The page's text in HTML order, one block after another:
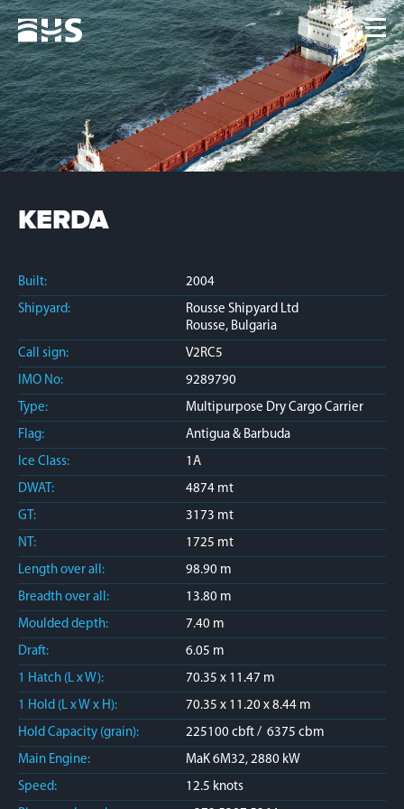
Home
Fleet
News
Contacts
Jobs
KERDA
Built:
2004
Shipyard:
Rousse Shipyard Ltd
Rousse, Bulgaria
Call sign:
V2RC5
IMO No:
9289790
Type:
Multipurpose Dry Cargo Carrier
Flag:
Antigua & Barbuda
Ice Class:
1A
DWAT:
4874 mt
GT:
3173 mt
NT:
1725 mt
Length over all:
98.90 m
Breadth over all:
13.80 m
Moulded depth:
7.40 m
Draft:
6.05 m
1 Hatch (L x W):
70.35 x 11.47 m
1 Hold (L x W x H):
70.35 x 11.20 x 8.44 m
Hold Capacity (grain):
225100 cbft / 6375 cbm
Main Engine:
MaK 6M32, 2880 kW
Speed:
12.5 knots